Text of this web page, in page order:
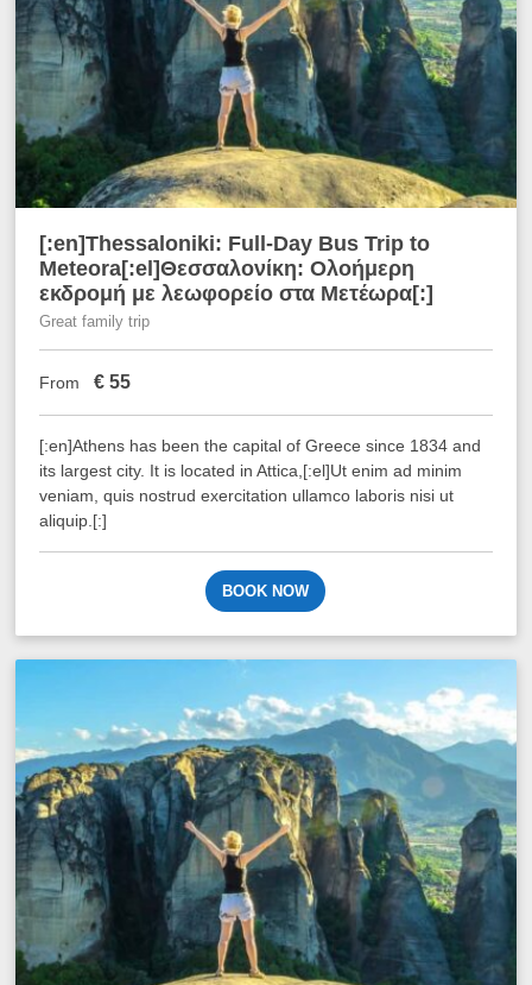
[:en]Thessaloniki: Full-Day Bus Trip to
Meteora[:el]Θεσσαλονίκη: Ολοήμερη
εκδρομή με λεωφορείο στα Μετέωρα[:]
Great family trip
From € 55
[:en]Athens has been the capital of Greece since 1834 and
its largest city. It is located in Attica,[:el]Ut enim ad minim
veniam, quis nostrud exercitation ullamco laboris nisi ut
aliquip.[:]
BOOK NOW